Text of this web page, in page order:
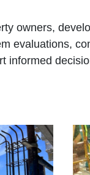
owners,
evaluations,